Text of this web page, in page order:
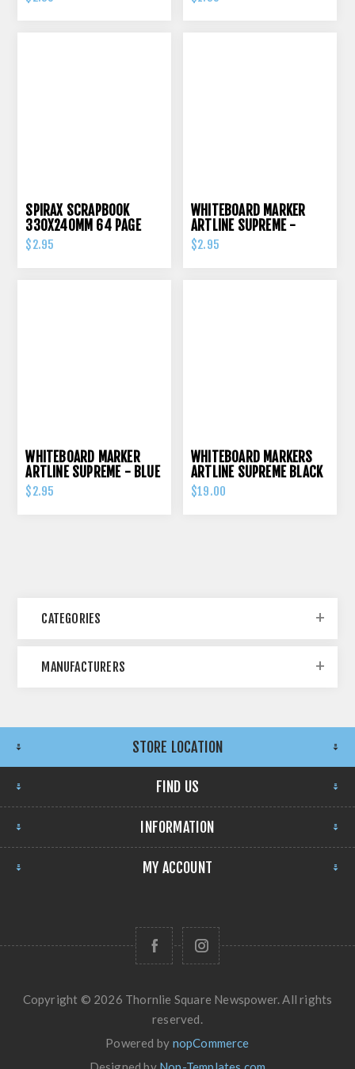
SPIRAX SCRAPBOOK
330X240MM 64 PAGE
70GSM
$2.95
WHITEBOARD MARKER
ARTLINE SUPREME -
BLACK
$2.95
WHITEBOARD MARKER
ARTLINE SUPREME - BLUE
$2.95
WHITEBOARD MARKERS
ARTLINE SUPREME BLACK
PK 12
$19.00
CATEGORIES
MANUFACTURERS
STORE LOCATION
FIND US
INFORMATION
MY ACCOUNT
Copyright © 2026 Thornlie Square Newspower. All rights
reserved.
Powered by nopCommerce